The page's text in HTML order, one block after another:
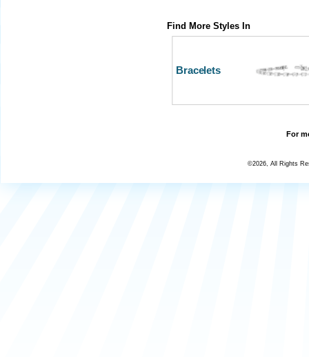
Find More Styles In
Bracelets
For
©2026, All Rights